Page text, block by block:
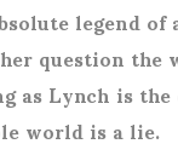
legend
question
as Lynch is
world is a lie.